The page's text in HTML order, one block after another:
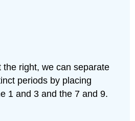
the right, we can separate
periods by placing
1 and 3 and the 7 and 9.